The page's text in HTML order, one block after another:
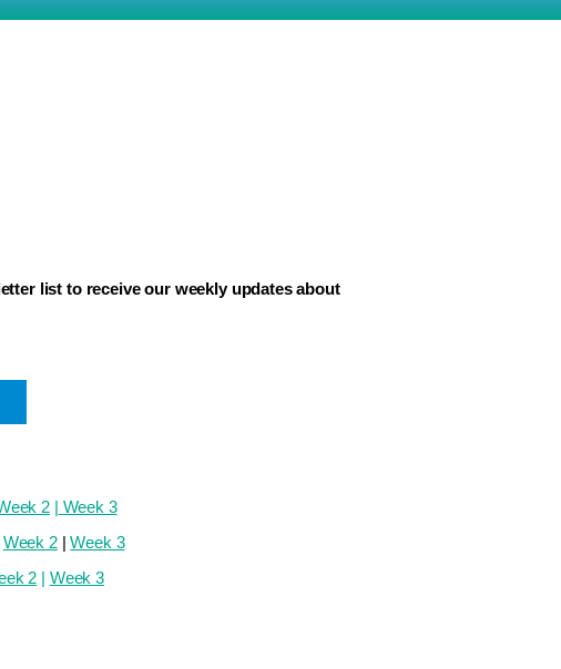
list to receive our weekly updates about
2| Week 3
Week 2|Week 3
2 | Week 3